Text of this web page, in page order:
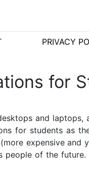
PRIVACY
for
and laptops,
for students as
expensive and
people of the